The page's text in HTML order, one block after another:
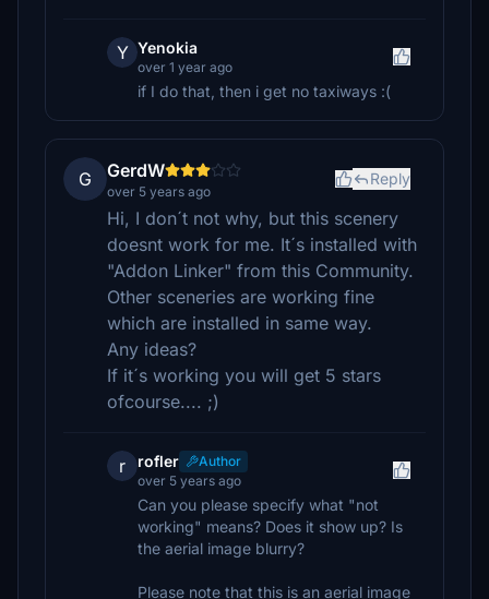
Y Yenokia
over 1 year ago
if I do that, then i get no taxiways :(
G GerdW
over 5 years ago
Reply
Hi, I don´t not why, but this scenery
doesnt work for me. It´s installed with
"Addon Linker" from this Community.
Other sceneries are working fine
which are installed in same way.
Any ideas?
If it´s working you will get 5 stars
ofcourse.... ;)
r rofler
Author
over 5 years ago
Can you please specify what "not
working" means? Does it show up? Is
the aerial image blurry?
Please note that this is an aerial image